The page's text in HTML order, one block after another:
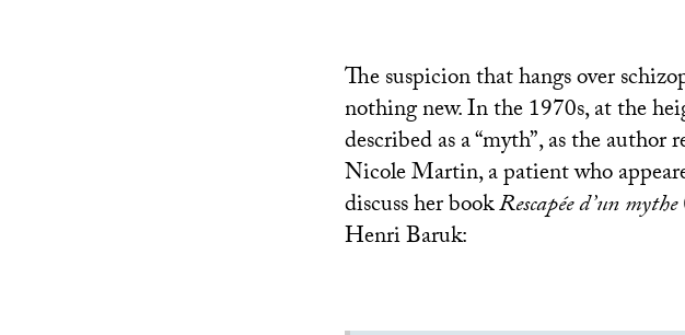
The suspicion that hangs over
nothing new. In the 1970s, at the
described as a “myth”, as the
Nicole Martin, a patient who
discuss her bookRescapée d’un mythe
Henri Baruk: